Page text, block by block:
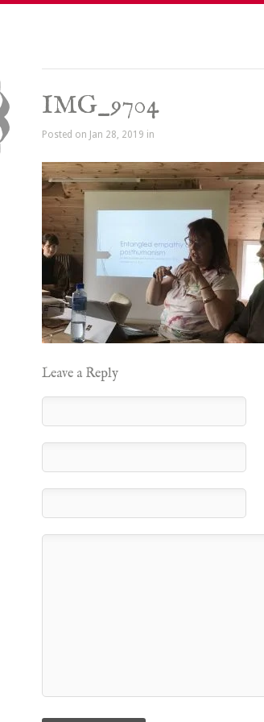
IMG_9704
Posted on Jan 28, 2019 in
Leave a Reply